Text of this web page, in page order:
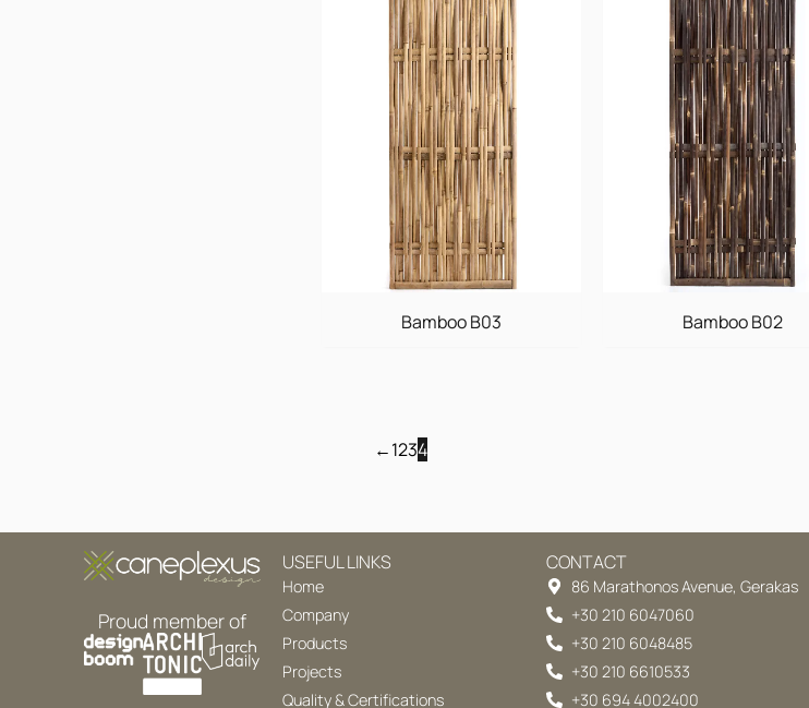
Bamboo B03 Bamboo B02
←1234
Proud member of
USEFUL LINKS
Home
Company
Products
Projects
Quality & Certifications
CONTACT
86 Marathonos Avenue, Gerakas
+30 210 6047060
+30 210 6048485
+30 210 6610533
+30 694 4002400